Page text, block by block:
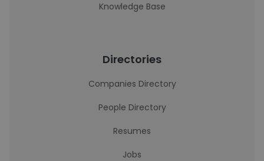
Knowledge Base
Directories
Companies Directory
People Directory
Resumes
Jobs